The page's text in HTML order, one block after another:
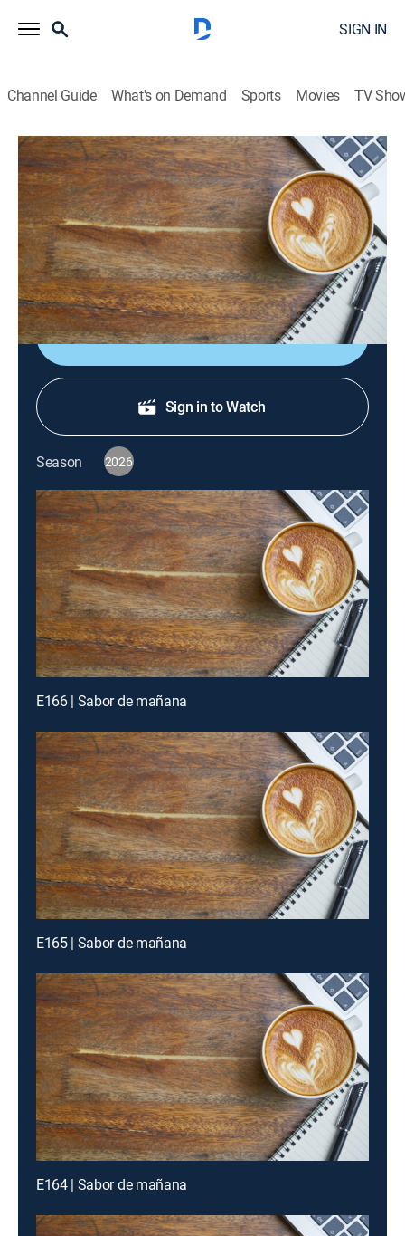
SIGN IN
Channel Guide What's on Demand Sports Movies TV
Sabor de mañana
S2026 E104 | Sabor de mañana
News, Newsmagazine, Community, Entertainment, Variety|
2026
Un adelanto de lo que va a pasar en Despierta
América, El Gordo y La Flaca y Primer Impacto.
Shop DIRECTV
Sign in to Watch
Season 2026
E166 | Sabor de mañana
E165 | Sabor de mañana
E164 | Sabor de mañana